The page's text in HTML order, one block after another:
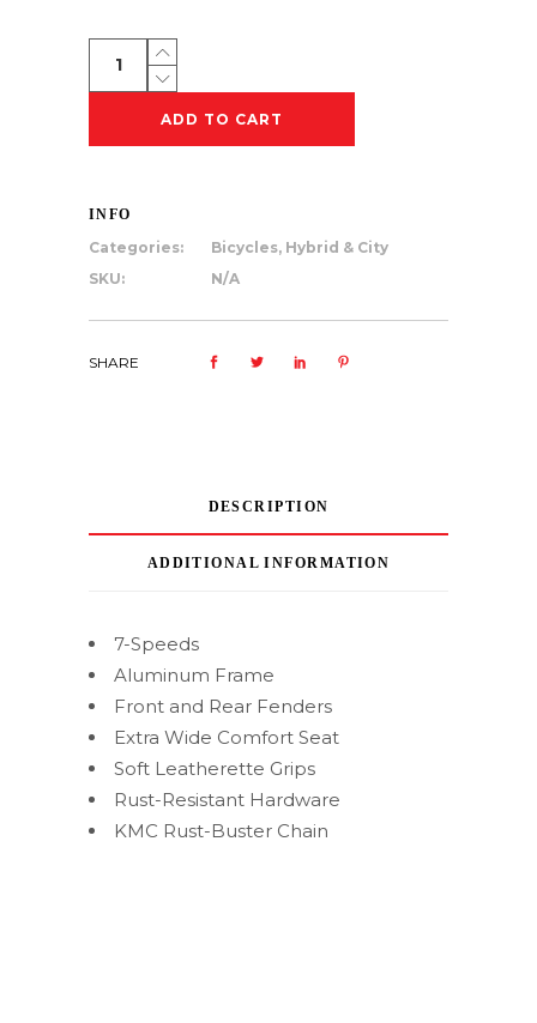
Tuesday
quantity
ADD TO CART
INFO
Categories: Bicycles, Hybrid & City
SKU:
N/A
SHARE
DESCRIPTION
ADDITIONAL INFORMATION
7-Speeds
Aluminum Frame
Front and Rear Fenders
Extra Wide Comfort Seat
Soft Leatherette Grips
Rust-Resistant Hardware
KMC Rust-Buster Chain